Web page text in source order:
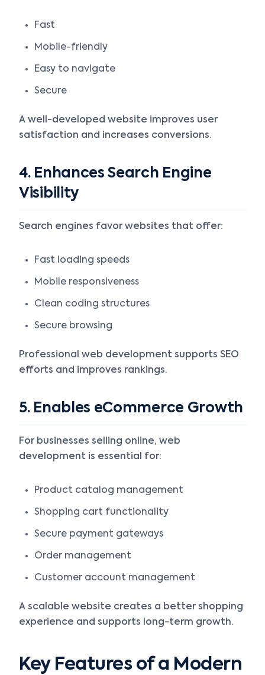
Fast
Mobile-friendly
Easy to navigate
Secure
A well-developed website improves user
satisfaction and increases conversions.
4. Enhances Search Engine
Visibility
Search engines favor websites that offer:
Fast loading speeds
Mobile responsiveness
Clean coding structures
Secure browsing
Professional web development supports SEO
efforts and improves rankings.
5. Enables eCommerce Growth
For businesses selling online, web
development is essential for:
Product catalog management
Shopping cart functionality
Secure payment gateways
Order management
Customer account management
A scalable website creates a better shopping
experience and supports long-term growth.
Key Features of a Modern